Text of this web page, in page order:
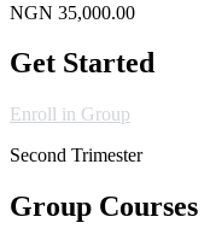
NGN 35,000.00
Get Started
Enroll in Group
Second Trimester
Group Courses